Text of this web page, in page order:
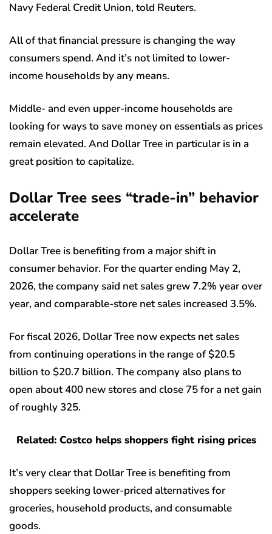
Navy Federal Credit Union, told Reuters.
All of that financial pressure is changing the way
consumers spend. And it’s not limited to lower-
income households by any means.
Middle- and even upper-income households are
looking for ways to save money on essentials as prices
remain elevated. And Dollar Tree in particular is in a
great position to capitalize.
Dollar Tree sees “trade-in” behavior
accelerate
Dollar Tree is benefiting from a major shift in
consumer behavior. For the quarter ending May 2,
2026, the company said net sales grew 7.2% year over
year, and comparable-store net sales increased 3.5%.
For fiscal 2026, Dollar Tree now expects net sales
from continuing operations in the range of $20.5
billion to $20.7 billion. The company also plans to
open about 400 new stores and close 75 for a net gain
of roughly 325.
Related: Costco helps shoppers fight rising prices
It’s very clear that Dollar Tree is benefiting from
shoppers seeking lower-priced alternatives for
groceries, household products, and consumable
goods.